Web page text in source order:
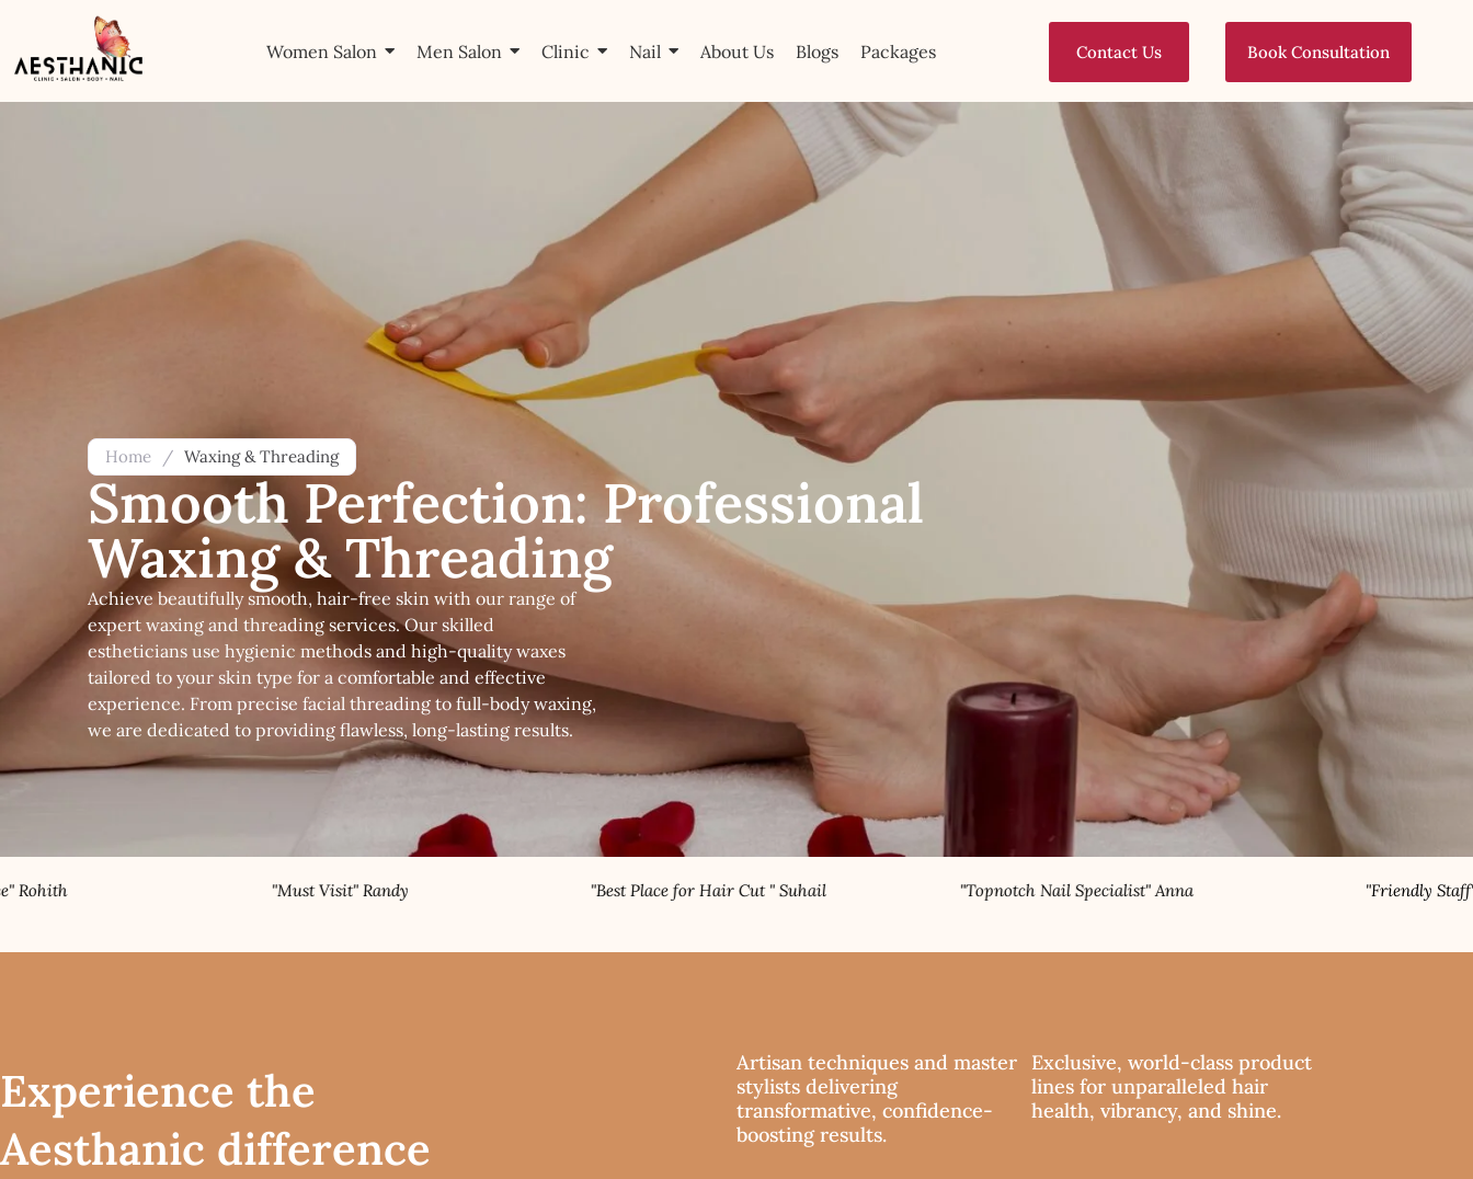
Women Salon Men Salon Clinic Nail About Us Blogs Packages Contact Us Book Consultation
Home / Waxing & Threading
Smooth Perfection: Professional
Waxing & Threading
Achieve beautifully smooth, hair-free skin with our range of
expert waxing and threading services. Our skilled
estheticians use hygienic methods and high-quality waxes
tailored to your skin type for a comfortable and effective
experience. From precise facial threading to full-body waxing,
we are dedicated to providing flawless, long-lasting results.
"Best Place for Hair Cut " Suhail "Topnotch Nail Specialist" Anna "Friendly Staff" Rahul
Experience the
Aesthanic difference
Artisan techniques and master
stylists delivering
transformative, confidence-
boosting results.
Exclusive, world-class product
lines for unparalleled hair
health, vibrancy, and shine.